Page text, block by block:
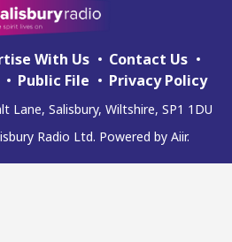
With Us
Contact Us
Public File Privacy Policy
Lane, Salisbury, Wiltshire, SP1 1DU
Radio Ltd. Powered by Aiir.